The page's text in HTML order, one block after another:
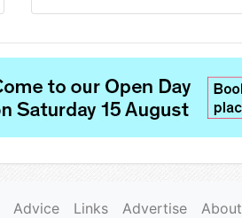
Advice Links Advertise About